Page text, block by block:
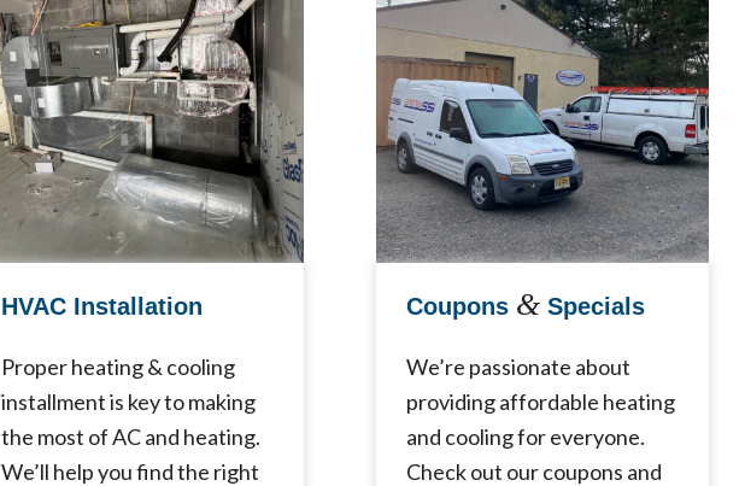
HVAC Installation
Proper heating & cooling
installment is key to making
the most of AC and heating.
We’ll help you find the right
Coupons & Specials
We’re passionate about
providing affordable heating
and cooling for everyone.
Check out our coupons and